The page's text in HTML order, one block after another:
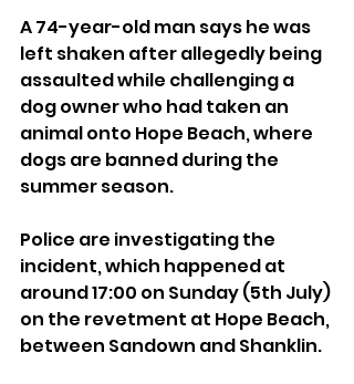
A 74-year-old man says he was
left shaken after allegedly being
assaulted while challenging a
dog owner who had taken an
animal onto Hope Beach, where
dogs are banned during the
summer season.
Police are investigating the
incident, which happened at
around 17:00 on Sunday (5th July)
on the revetment at Hope Beach,
between Sandown and Shanklin.